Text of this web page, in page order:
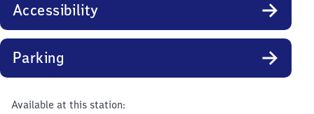
Accessibility
Parking
Available at this station: